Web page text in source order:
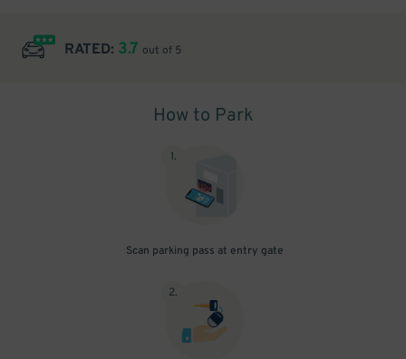
RATED: 3.7 out of 5
How to Park
1.
Scan parking pass at entry gate
2.